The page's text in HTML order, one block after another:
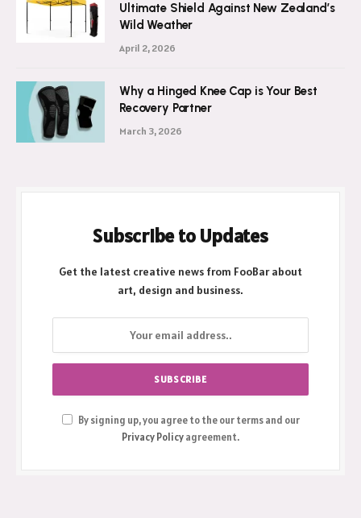
Ultimate Shield Against New Zealand’s
Wild Weather
April 2, 2026
Why a Hinged Knee Cap is Your Best
Recovery Partner
March 3, 2026
Subscribe to Updates
Get the latest creative news from FooBar about
art, design and business.
By signing up, you agree to the our terms and our
Privacy Policyagreement.